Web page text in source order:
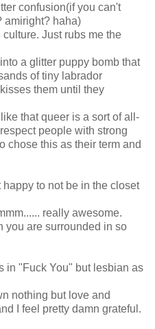
confusion(if you can't
amiright? haha)
Just rubs me the
a glitter puppy bomb that
of tiny labrador
them until they
that queer is a sort of all-
people with strong
chose this as their term and
to not be in the closet
really awesome.
you are surrounded in so
in "Fuck You" but lesbian as
nothing but love and
I feel pretty damn grateful.